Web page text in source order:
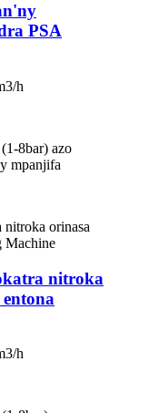
PSA
h
8bar) azo
mpanjifa
nitroka
h